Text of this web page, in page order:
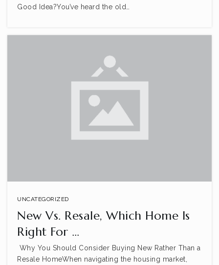
Good Idea?You’ve heard the old…
UNCATEGORIZED
New Vs. Resale, Which Home Is
Right For …
Why You Should Consider Buying New Rather Than a
Resale HomeWhen navigating the housing market,